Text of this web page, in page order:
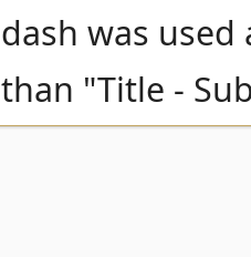
dash was
than "Title -